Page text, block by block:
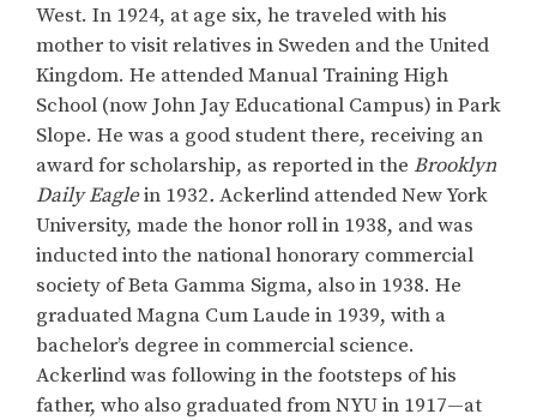
West. In 1924, at age six, he traveled with his
mother to visit relatives in Sweden and the United
Kingdom. He attended Manual Training High
School (now John Jay Educational Campus) in Park
Slope. He was a good student there, receiving an
award for scholarship, as reported in the Brooklyn
Daily Eaglein 1932. Ackerlind attended New York
University, made the honor roll in 1938, and was
inducted into the national honorary commercial
society of Beta Gamma Sigma, also in 1938. He
graduated Magna Cum Laude in 1939, with a
bachelor’s degree in commercial science.
Ackerlind was following in the footsteps of his
father, who also graduated from NYU in 1917—at